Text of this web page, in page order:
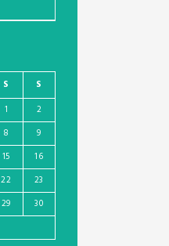
S S
1
2
8
9
15
16
22
23
29
30